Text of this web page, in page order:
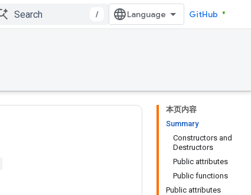
/ GitHub
本页内容
Summary
Constructors and
Destructors
Public attributes
Public functions
Public attributes